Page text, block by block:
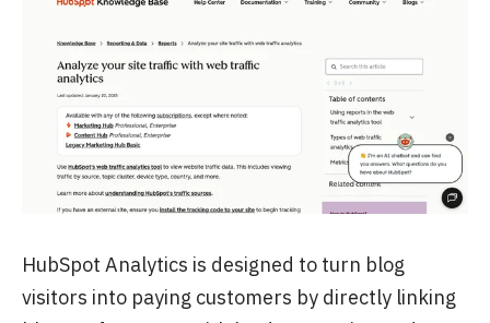
HubSpot Analytics is designed to turn blog
visitors into paying customers by directly linking